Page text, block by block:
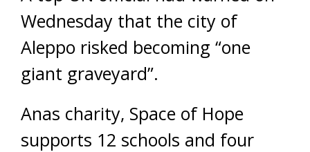
Wednesday that the city of
Aleppo risked becoming “one
giant graveyard”.
Anas charity, Space of Hope
supports 12 schools and four